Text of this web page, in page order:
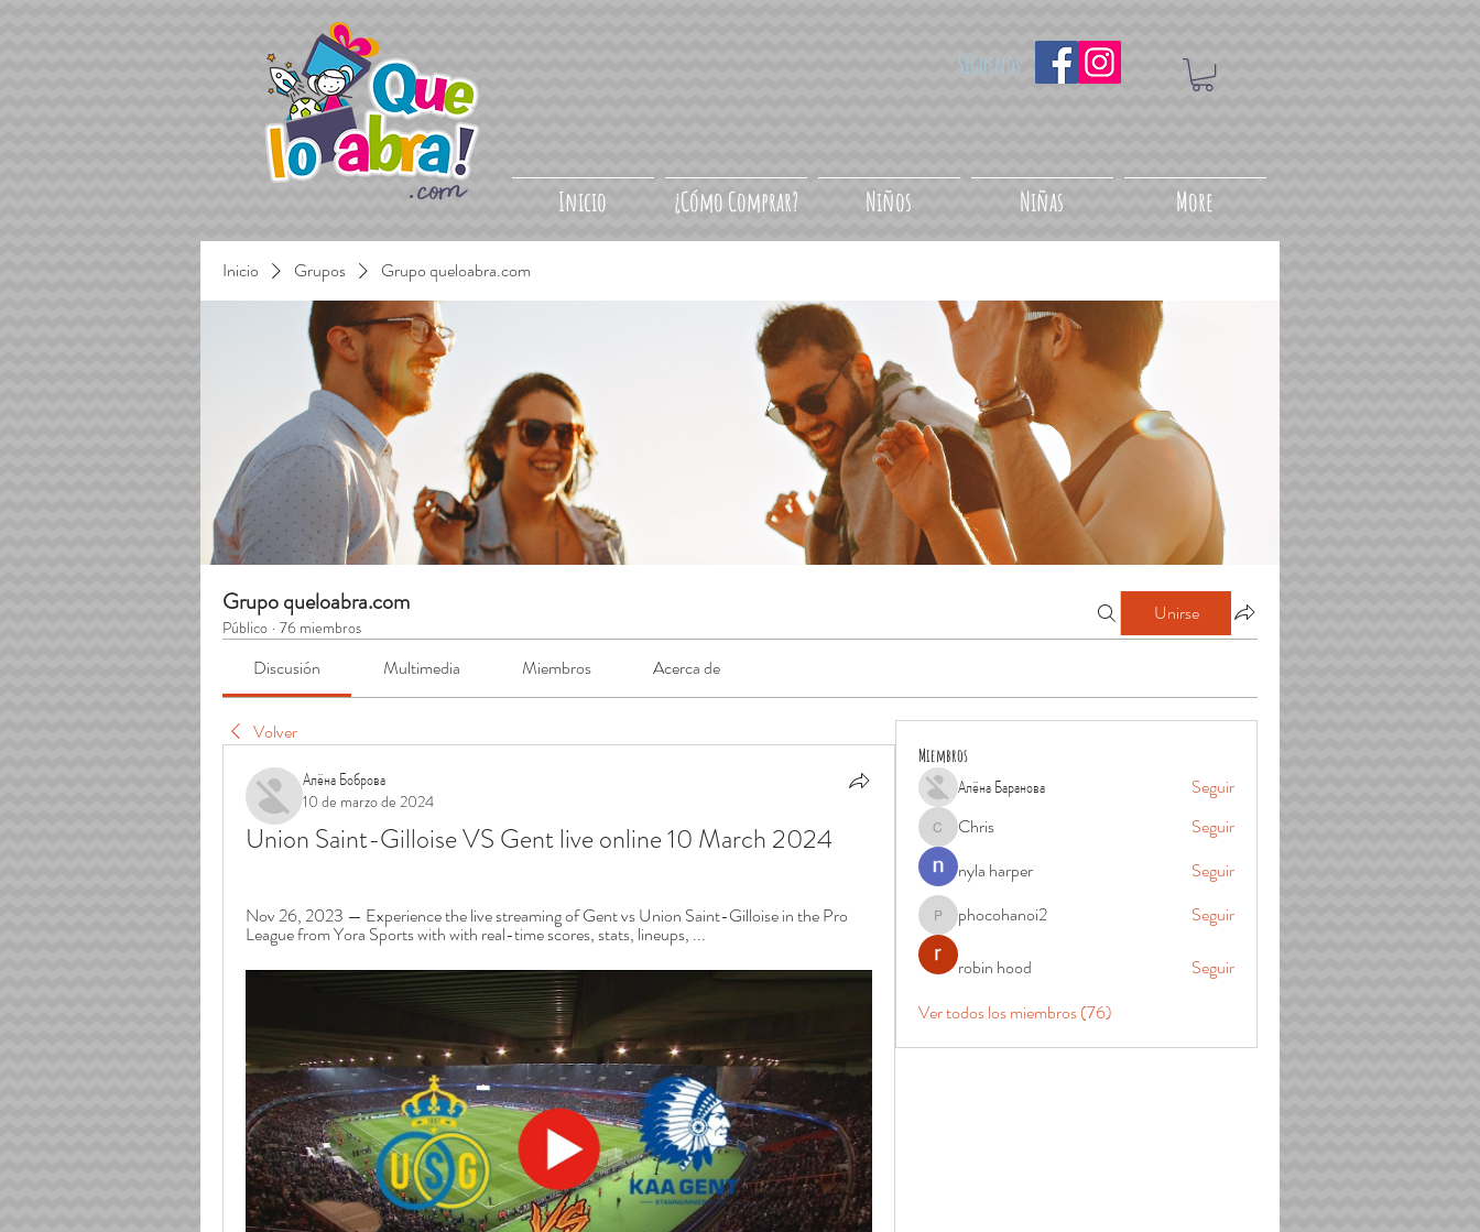
Inicio ¿Cómo Comprar? Niños Niñas More
Síguenos
Inicio Grupos Grupo queloabra.com
Grupo queloabra.com
Público · 76 miembros
Unirse
Discusión Multimedia Miembros Acerca de
Volver
Алёна Боброва
10 de marzo de 2024
Union Saint-Gilloise VS Gent live online 10 March 2024
Nov 26, 2023 — Experience the live streaming of Gent vs Union Saint-Gilloise in the Pro
League from Yora Sports with with real-time scores, stats, lineups, ...
Miembros
Алёна Баранова Seguir
ChrisChris
Seguir
nyla harper
Seguir
phocohanoi2
phocohanoi2 Seguir
robin hood
Seguir
Ver todos los miembros (76)